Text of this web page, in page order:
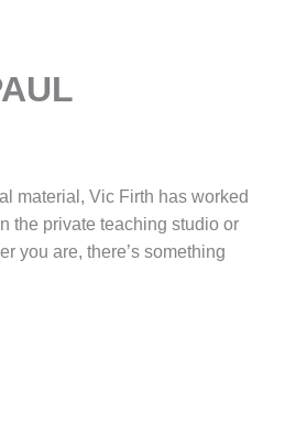
material, Vic Firth has worked
the private teaching studio or
you are, there’s something